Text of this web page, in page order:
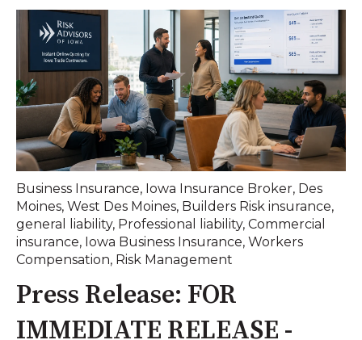
Business Insurance, Iowa Insurance Broker, Des
Moines, West Des Moines, Builders Risk insurance,
general liability, Professional liability, Commercial
insurance, Iowa Business Insurance, Workers
Compensation, Risk Management
Press Release: FOR
IMMEDIATE RELEASE -